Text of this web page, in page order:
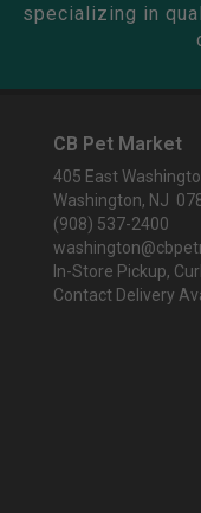
specializing in
CB Pet Market
405 East
Washington, NJ
(908) 537-2400
In-Store Pickup,
Contact Delivery